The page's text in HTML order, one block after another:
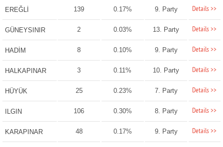
EREĞLİ 139 0.17% 9. Party Details >>
GÜNEYSINIR 2 0.03% 13. Party Details >>
HADİM 8 0.10% 9. Party Details >>
HALKAPINAR 3 0.11% 10. Party Details >>
HÜYÜK 25 0.23% 7. Party Details >>
ILGIN 106 0.30% 8. Party Details >>
KARAPINAR 48 0.17% 9. Party Details >>